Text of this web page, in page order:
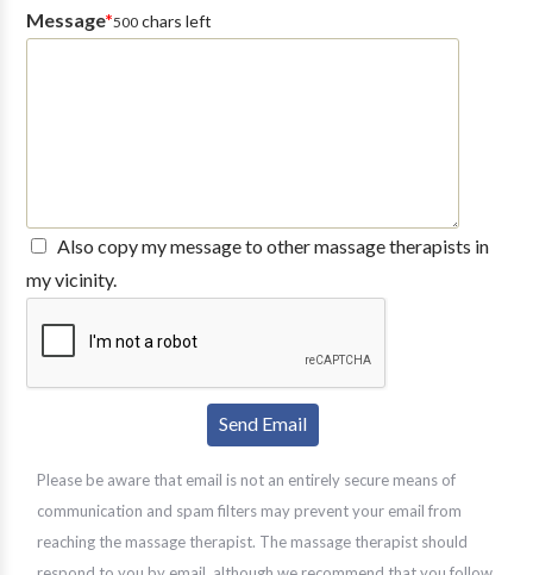
Message*500chars left
Also copy my message to other massage therapists in
my vicinity.
Please be aware that email is not an entirely secure means of
communication and spam filters may prevent your email from
reaching the massage therapist. The massage therapist should